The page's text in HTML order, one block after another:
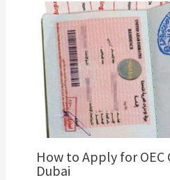
How to Apply for OEC
Dubai